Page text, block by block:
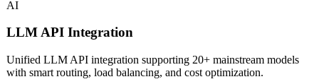
LLM API Integration